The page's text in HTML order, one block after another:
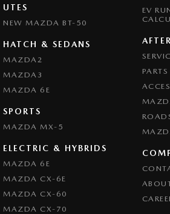
UTES
NEW MAZDA BT-50
HATCH & SEDANS
MAZDA2
MAZDA3
MAZDA 6E
SPORTS
MAZDA MX-5
ELECTRIC & HYBRIDS
MAZDA 6E
MAZDA CX-6E
MAZDA CX-60
MAZDA CX-70
EV
PARTS